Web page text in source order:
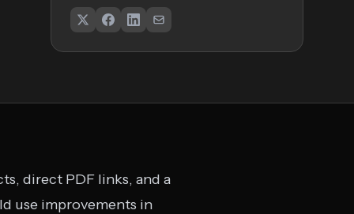
direct PDF links, and a
use improvements in